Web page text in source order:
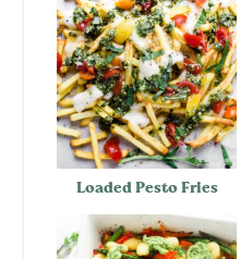
Loaded Pesto Fries